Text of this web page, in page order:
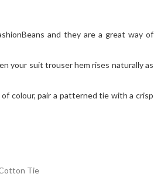
and they are a great way of
your suit trouser hem rises naturally as
colour, pair a patterned tie with a crisp